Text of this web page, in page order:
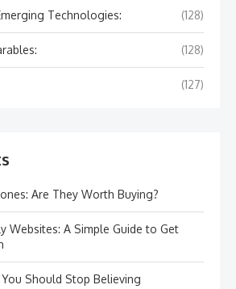
Technologies: (128)
(128)
(127)
Are They Worth Buying?
Websites: A Simple Guide to Get
Should Stop Believing